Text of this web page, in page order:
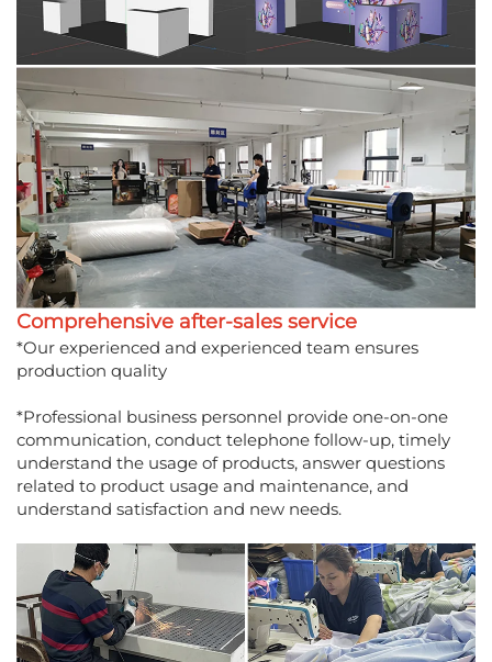
Comprehensive after-sales service
*Our experienced and experienced team ensures
production quality
*Professional business personnel provide one-on-one
communication, conduct telephone follow-up, timely
understand the usage of products, answer questions
related to product usage and maintenance, and
understand satisfaction and new needs.